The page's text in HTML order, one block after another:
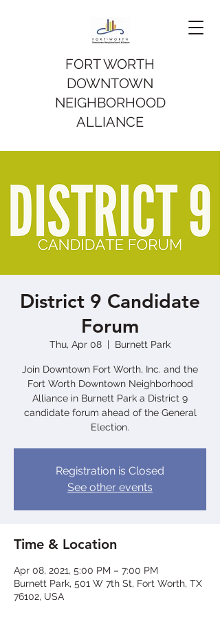
FORT WORTH
DOWNTOWN
NEIGHBORHOOD
ALLIANCE
District 9 Candidate
Forum
Thu, Apr 08
  |
Burnett Park
Join Downtown Fort Worth, Inc. and the
Fort Worth Downtown Neighborhood
Alliance in Burnett Park a District 9
candidate forum ahead of the General
Election.
Registration is Closed
See other events
Time & Location
Apr 08, 2021, 5:00 PM – 7:00 PM
Burnett Park, 501 W 7th St, Fort Worth, TX
76102, USA